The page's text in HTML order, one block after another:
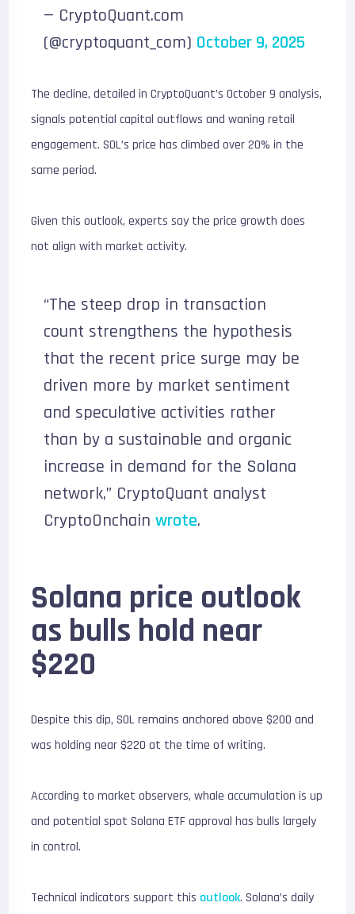
— CryptoQuant.com
(@cryptoquant_com) October 9, 2025
The decline, detailed in CryptoQuant’s October 9 analysis,
signals potential capital outflows and waning retail
engagement. SOL’s price has climbed over 20% in the
same period.
Given this outlook, experts say the price growth does
not align with market activity.
“The steep drop in transaction
count strengthens the hypothesis
that the recent price surge may be
driven more by market sentiment
and speculative activities rather
than by a sustainable and organic
increase in demand for the Solana
network,” CryptoQuant analyst
CryptoOnchainwrote.
Solana price outlook
as bulls hold near
$220
Despite this dip, SOL remains anchored above $200 and
was holding near $220 at the time of writing.
According to market observers, whale accumulation is up
and potential spot Solana ETF approval has bulls largely
in control.
Technical indicators support this outlook. Solana’s daily